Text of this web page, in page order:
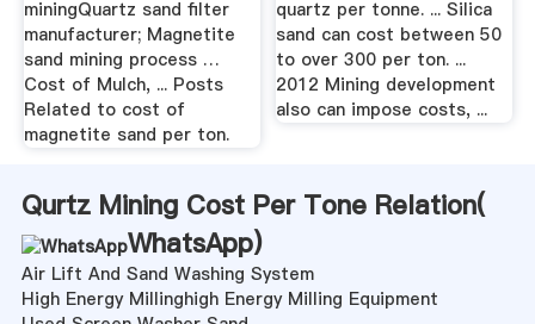
miningQuartz sand filter
manufacturer; Magnetite
sand mining process …
Cost of Mulch, ... Posts
Related to cost of
magnetite sand per ton.
quartz per tonne. ... Silica
sand can cost between 50
to over 300 per ton. ...
2012 Mining development
also can impose costs, ...
Qurtz Mining Cost Per Tone Relation(
WhatsApp)
Air Lift And Sand Washing System
High Energy Millinghigh Energy Milling Equipment